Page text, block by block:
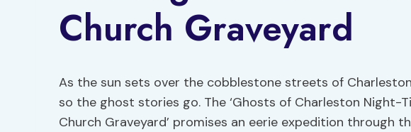
Church Graveyard
As the sun sets over the cobblestone streets of
so the ghost stories go. The ‘Ghosts of Charleston Night-
Church Graveyard’ promises an eerie expedition through